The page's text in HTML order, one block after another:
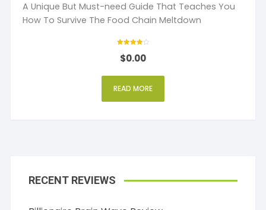
A Unique But Must-need Guide That Teaches You
How To Survive The Food Chain Meltdown
4
out of 5
$0.00
READ MORE
RECENT REVIEWS